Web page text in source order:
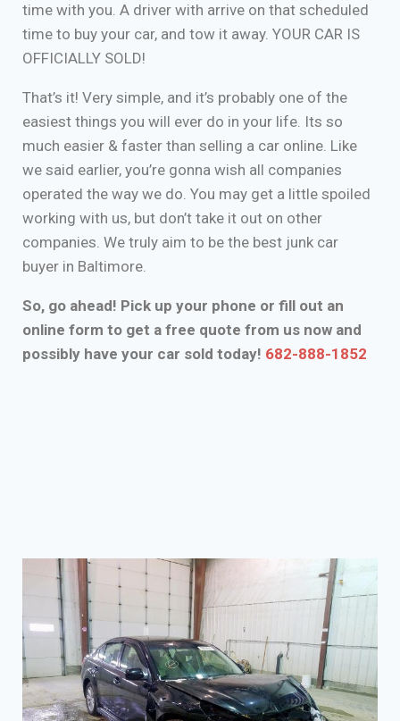
time with you. A driver with arrive on that scheduled
time to buy your car, and tow it away. YOUR CAR IS
OFFICIALLY SOLD!
That’s it! Very simple, and it’s probably one of the
easiest things you will ever do in your life. Its so
much easier & faster than selling a car online. Like
we said earlier, you’re gonna wish all companies
operated the way we do. You may get a little spoiled
working with us, but don’t take it out on other
companies. We truly aim to be the best junk car
buyer in Baltimore.
So, go ahead! Pick up your phone or fill out an
online form to get a free quote from us now and
possibly have your car sold today! 682-888-1852